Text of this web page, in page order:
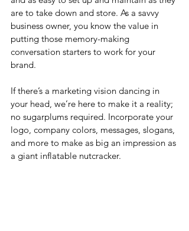
are to take down and store. As a savvy
business owner, you know the value in
putting those memory-making
conversation starters to work for your
brand.
If there’s a marketing vision dancing in
your head, we’re here to make it a reality;
no sugarplums required. Incorporate your
logo, company colors, messages, slogans,
and more to make as big an impression as
a giant inflatable nutcracker.